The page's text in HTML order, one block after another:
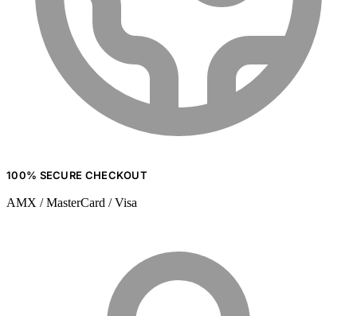
100% SECURE CHECKOUT
AMX / MasterCard / Visa